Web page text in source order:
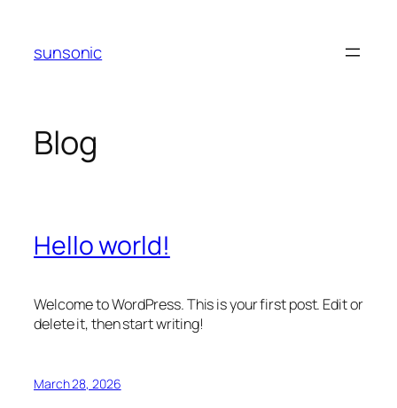
content
sunsonic
Blog
Hello world!
Welcome to WordPress. This is your first post. Edit or
delete it, then start writing!
March 28, 2026